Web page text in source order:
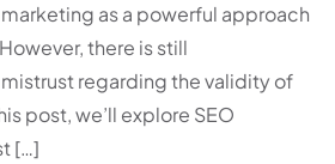
as a powerful approach
there is still
regarding the validity of
post, we’ll explore SEO
[…]